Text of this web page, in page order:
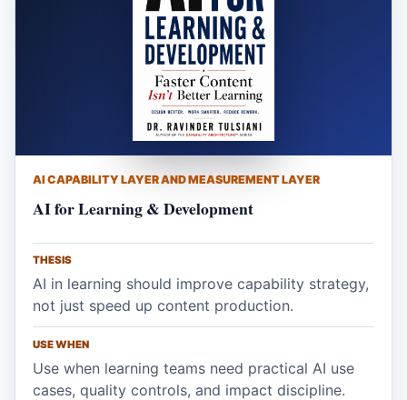
AI CAPABILITY LAYER AND MEASUREMENT LAYER
AI for Learning & Development
THESIS
AI in learning should improve capability strategy,
not just speed up content production.
USE WHEN
Use when learning teams need practical AI use
cases, quality controls, and impact discipline.